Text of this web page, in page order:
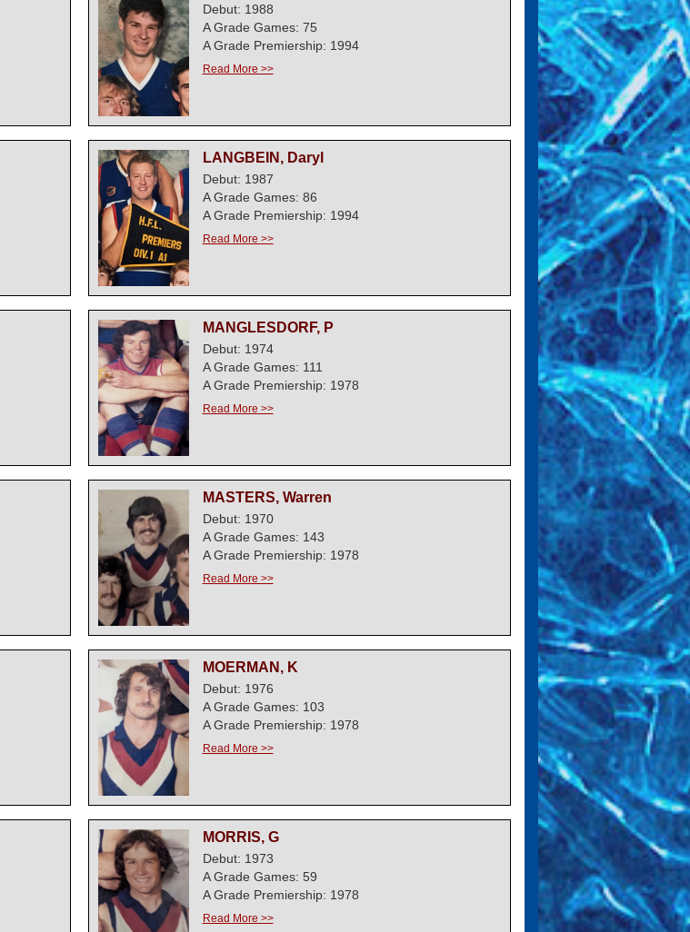
Debut: 1988
A Grade Games: 75
A Grade Premiership: 1994
Read More >>
LANGBEIN, Daryl
Debut: 1987
A Grade Games: 86
A Grade Premiership: 1994
Read More >>
MANGLESDORF, P
Debut: 1974
A Grade Games: 111
A Grade Premiership: 1978
Read More >>
MASTERS, Warren
Debut: 1970
A Grade Games: 143
A Grade Premiership: 1978
Read More >>
MOERMAN, K
Debut: 1976
A Grade Games: 103
A Grade Premiership: 1978
Read More >>
MORRIS, G
Debut: 1973
A Grade Games: 59
A Grade Premiership: 1978
Read More >>